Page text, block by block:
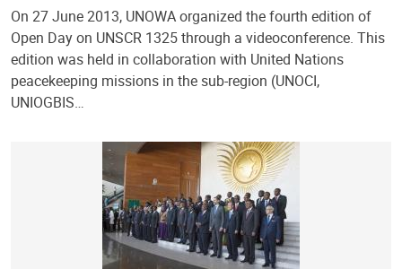
On 27 June 2013, UNOWA organized the fourth edition of
Open Day on UNSCR 1325 through a videoconference. This
edition was held in collaboration with United Nations
peacekeeping missions in the sub-region (UNOCI,
UNIOGBIS…